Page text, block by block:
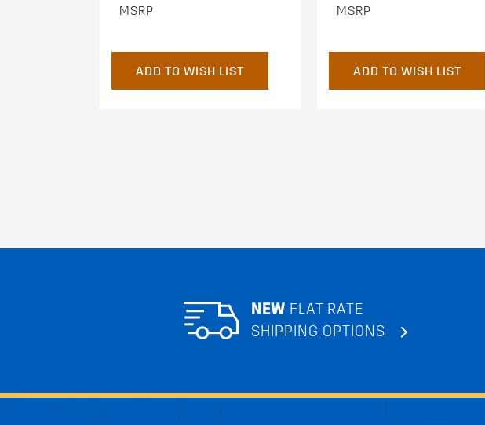
MSRP
ADD TO WISH LIST
MSRP
ADD TO WISH LIST
NEW FLAT RATE
SHIPPING OPTIONS